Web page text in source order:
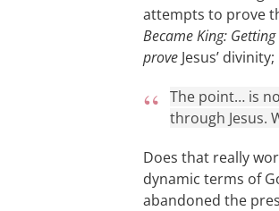
attempts to prove
Became King:
prove Jesus’
The point… is
through Jesus.
Does that really
dynamic terms of
abandoned the